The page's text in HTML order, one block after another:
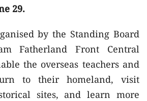
29.
by the Standing Board
Fatherland Front Central
the overseas teachers and
to their homeland, visit
sites, and learn more